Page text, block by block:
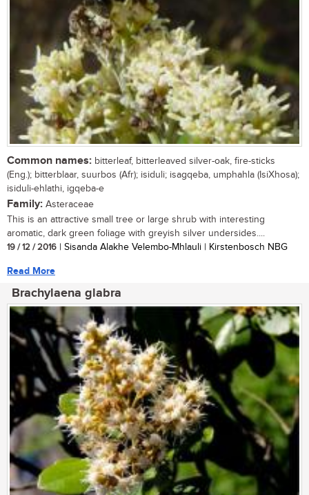
Common names: bitterleaf, bitterleaved silver-oak, fire-sticks
(Eng.); bitterblaar, suurbos (Afr); isiduli; isagqeba, umphahla (IsiXhosa);
isiduli-ehlathi, igqeba-e
Family: Asteraceae
This is an attractive small tree or large shrub with interesting
aromatic, dark green foliage with greyish silver undersides....
19 / 12 / 2016 | Sisanda Alakhe Velembo-Mhlauli | Kirstenbosch NBG
Read More
Brachylaena glabra